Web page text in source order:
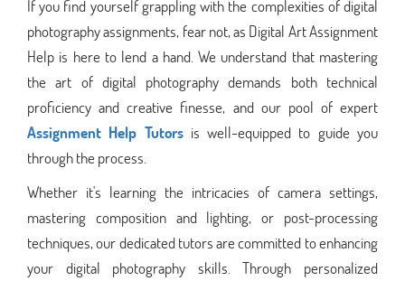
If you find yourself grappling with the complexities of digital
photography assignments, fear not, as Digital Art Assignment
Help is here to lend a hand. We understand that mastering
the art of digital photography demands both technical
proficiency and creative finesse, and our pool of expert
Assignment Help Tutorsis well-equipped to guide you
through the process.
Whether it's learning the intricacies of camera settings,
mastering composition and lighting, or post-processing
techniques, our dedicated tutors are committed to enhancing
your digital photography skills. Through personalized